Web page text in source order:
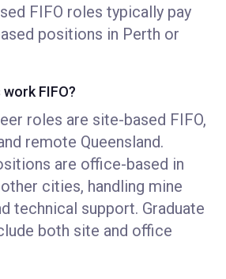
FIFO roles typically pay
positions in Perth or
FIFO?
roles are site-based FIFO,
remote Queensland.
are office-based in
cities, handling mine
technical support. Graduate
both site and office